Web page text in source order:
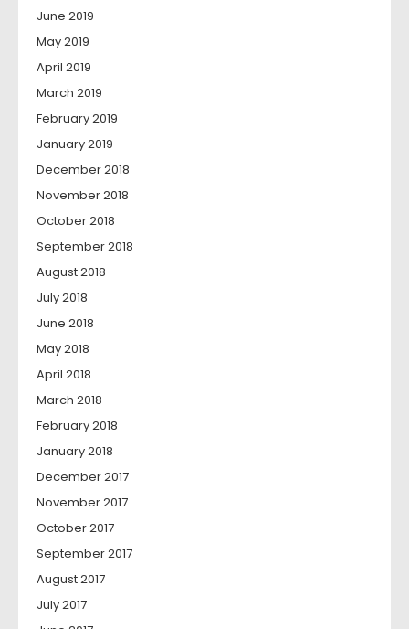
June 2019
May 2019
April 2019
March 2019
February 2019
January 2019
December 2018
November 2018
October 2018
September 2018
August 2018
July 2018
June 2018
May 2018
April 2018
March 2018
February 2018
January 2018
December 2017
November 2017
October 2017
September 2017
August 2017
July 2017